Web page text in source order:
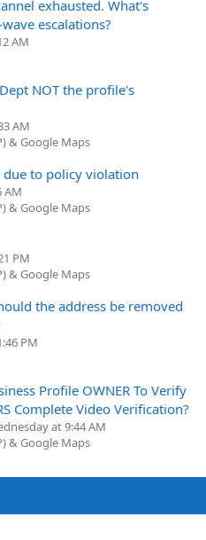
exhausted. What's
escalations?
AM
NOT the profile's
AM
& Google Maps
due to policy violation
AM
& Google Maps
PM
& Google Maps
the address be removed
PM
Profile OWNER To Verify
Complete Video Verification?
at 9:44 AM
& Google Maps